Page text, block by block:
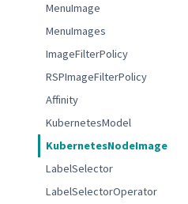
MenuImage
MenuImages
ImageFilterPolicy
RSPImageFilterPolicy
Affinity
KubernetesModel
KubernetesNodeImage
LabelSelector
LabelSelectorOperator